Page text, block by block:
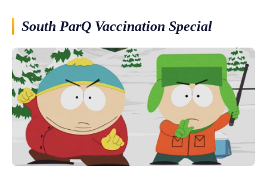
South ParQ Vaccination Special